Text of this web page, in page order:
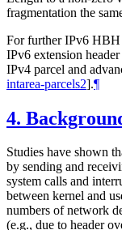
fragmentation the
For further IPv6 HBH
IPv6 extension
IPv4 parcel and
intarea-parcels2].¶
4.
Studies have shown
by sending and
system calls and
between kernel and
numbers of network
(e.g., due to header